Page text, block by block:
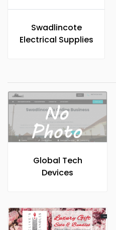
Swadlincote
Electrical Supplies
Global Tech
Devices